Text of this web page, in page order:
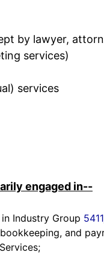
by lawyer,
services)
services
engaged in--
Industry Group 5411
and